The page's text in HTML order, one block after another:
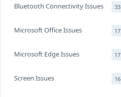
Bluetooth Connectivity Issues 33
Microsoft Office Issues 17
Microsoft Edge Issues 17
Screen Issues 16